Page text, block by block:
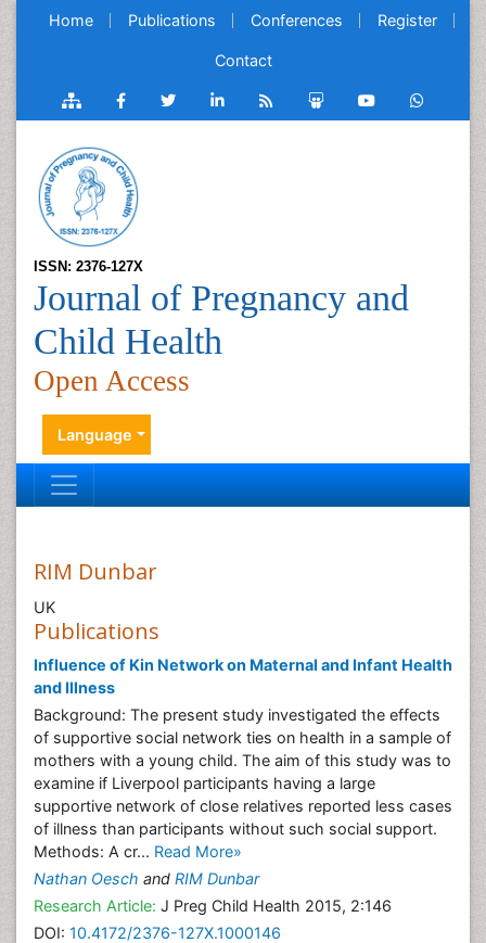
Home Publications Conferences Register
Contact
ISSN: 2376-127X
Journal of Pregnancy and
Child Health
Open Access
Language
RIM Dunbar
UK
Publications
Influence of Kin Network on Maternal and Infant Health
and Illness
Background: The present study investigated the effects
of supportive social network ties on health in a sample of
mothers with a young child. The aim of this study was to
examine if Liverpool participants having a large
supportive network of close relatives reported less cases
of illness than participants without such social support.
Methods: A cr... Read More»
Nathan Oesch and RIM Dunbar
Research Article: J Preg Child Health 2015, 2:146
DOI: 10.4172/2376-127X.1000146